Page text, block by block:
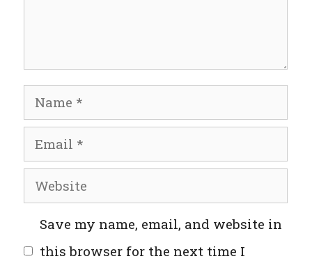
Name
Email
Website
Save my name, email, and website in
this browser for the next time I